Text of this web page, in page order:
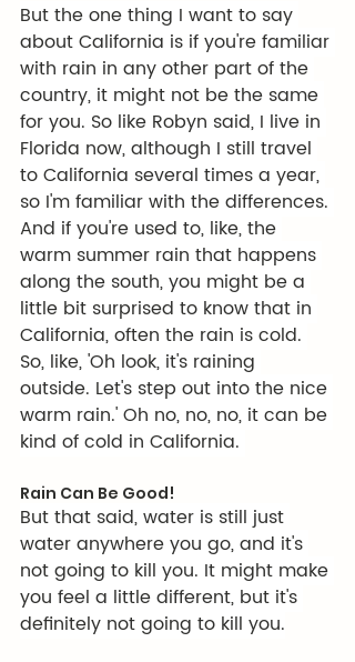
But the one thing I want to say
about California is if you're familiar
with rain in any other part of the
country, it might not be the same
for you. So like Robyn said, I live in
Florida now, although I still travel
to California several times a year,
so I'm familiar with the differences.
And if you're used to, like, the
warm summer rain that happens
along the south, you might be a
little bit surprised to know that in
California, often the rain is cold.
So, like, 'Oh look, it's raining
outside. Let's step out into the nice
warm rain.' Oh no, no, no, it can be
kind of cold in California.
Rain Can Be Good!
But that said, water is still just
water anywhere you go, and it's
not going to kill you. It might make
you feel a little different, but it's
definitely not going to kill you.